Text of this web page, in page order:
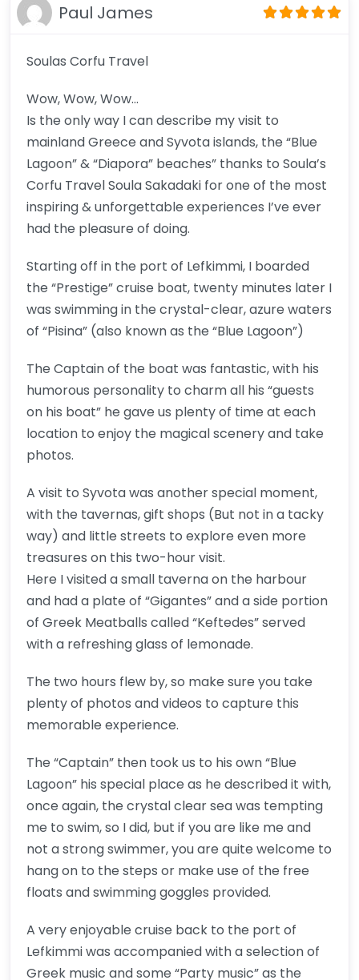
Paul James
Soulas Corfu Travel
Wow, Wow, Wow…
Is the only way I can describe my visit to
mainland Greece and Syvota islands, the “Blue
Lagoon” & “Diapora” beaches” thanks to Soula’s
Corfu Travel Soula Sakadaki for one of the most
inspiring & unforgettable experiences I’ve ever
had the pleasure of doing.
Starting off in the port of Lefkimmi, I boarded
the “Prestige” cruise boat, twenty minutes later I
was swimming in the crystal-clear, azure waters
of “Pisina” (also known as the “Blue Lagoon”)
The Captain of the boat was fantastic, with his
humorous personality to charm all his “guests
on his boat” he gave us plenty of time at each
location to enjoy the magical scenery and take
photos.
A visit to Syvota was another special moment,
with the tavernas, gift shops (But not in a tacky
way) and little streets to explore even more
treasures on this two-hour visit.
Here I visited a small taverna on the harbour
and had a plate of “Gigantes” and a side portion
of Greek Meatballs called “Keftedes” served
with a refreshing glass of lemonade.
The two hours flew by, so make sure you take
plenty of photos and videos to capture this
memorable experience.
The “Captain” then took us to his own “Blue
Lagoon” his special place as he described it with,
once again, the crystal clear sea was tempting
me to swim, so I did, but if you are like me and
not a strong swimmer, you are quite welcome to
hang on to the steps or make use of the free
floats and swimming goggles provided.
A very enjoyable cruise back to the port of
Lefkimmi was accompanied with a selection of
Greek music and some “Party music” as the